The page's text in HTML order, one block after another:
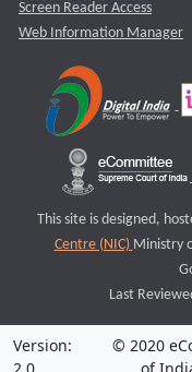
Screen Reader Access
Web Information Manager
This site is designed,
Centre (NIC) Ministry
Last
Version:
© 2020